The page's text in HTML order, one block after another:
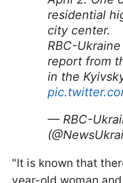
residential
city center.
RBC-
report from
in the
— RBC-
"It is known that